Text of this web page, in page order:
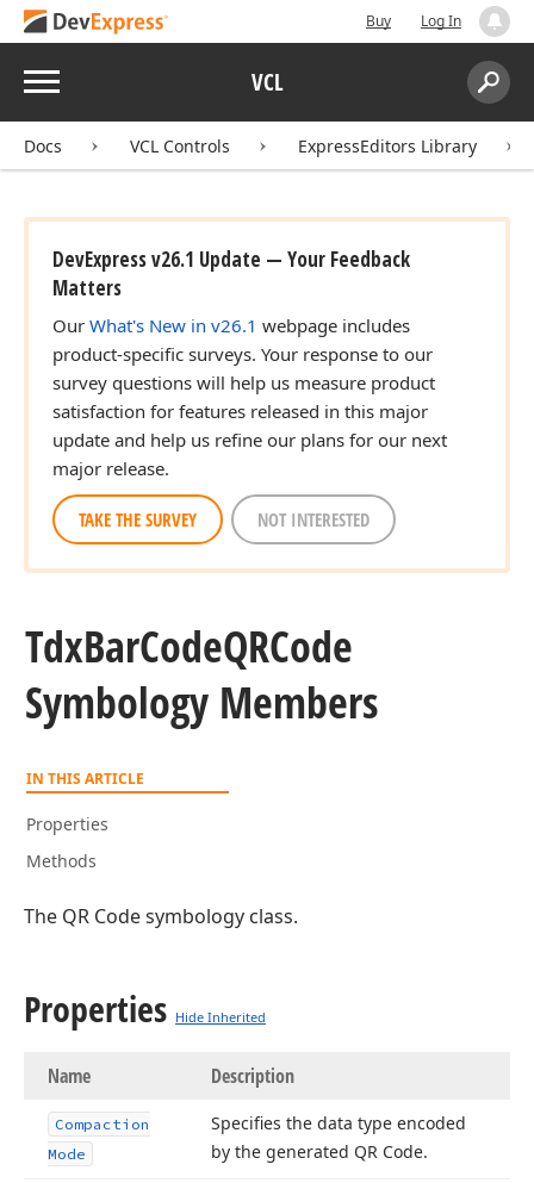
Buy Log In
Menu VCL
Search:
Docs VCL Controls ExpressEditors Library
DevExpress v26.1 Update — Your Feedback
Matters
Our What's New in v26.1 webpage includes
product-specific surveys. Your response to our
survey questions will help us measure product
satisfaction for features released in this major
update and help us refine our plans for our next
major release.
TAKE THE SURVEY NOT INTERESTED
TdxBarCodeQRCode
Symbology Members
IN THIS ARTICLE
Properties
Methods
The QR Code symbology class.
Properties Hide Inherited
Name Description
Compaction
Mode
Specifies the data type encoded
by the generated QR Code.